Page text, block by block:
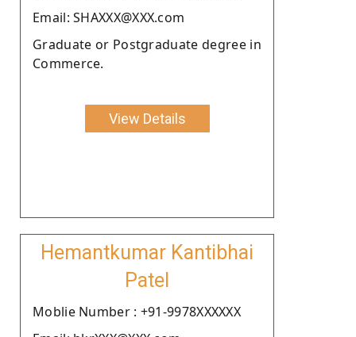
Email: SHAXXX@XXX.com
Graduate or Postgraduate degree in
Commerce.
View Details
Hemantkumar Kantibhai
Patel
Moblie Number : +91-9978XXXXXX